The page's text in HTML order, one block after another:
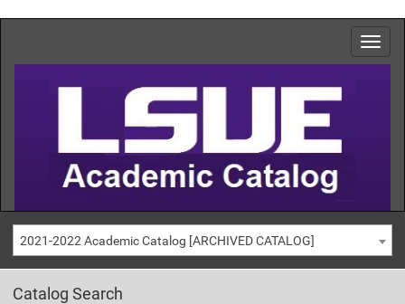
2021-2022 Academic Catalog [ARCHIVED CATALOG]
Catalog Search